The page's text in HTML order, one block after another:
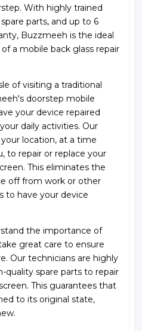
With highly trained
parts, and up to 6
Buzzmeeh is the ideal
a mobile back glass repair
of visiting a traditional
doorstep mobile
your device repaired
daily activities. Our
location, at a time
to repair or replace your
This eliminates the
off from work or other
have your device
the importance of
great care to ensure
Our technicians are highly
quality spare parts to repair
This guarantees that
to its original state,